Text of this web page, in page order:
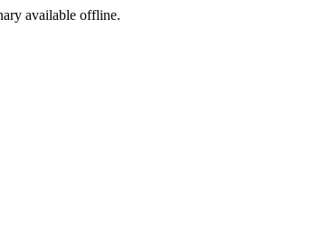
available offline.